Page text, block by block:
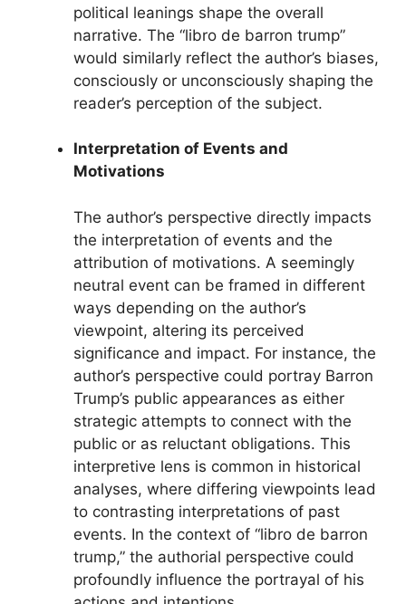
political leanings shape the overall
narrative. The “libro de barron trump”
would similarly reflect the author’s biases,
consciously or unconsciously shaping the
reader’s perception of the subject.
Interpretation of Events and
Motivations
The author’s perspective directly impacts
the interpretation of events and the
attribution of motivations. A seemingly
neutral event can be framed in different
ways depending on the author’s
viewpoint, altering its perceived
significance and impact. For instance, the
author’s perspective could portray Barron
Trump’s public appearances as either
strategic attempts to connect with the
public or as reluctant obligations. This
interpretive lens is common in historical
analyses, where differing viewpoints lead
to contrasting interpretations of past
events. In the context of “libro de barron
trump,” the authorial perspective could
profoundly influence the portrayal of his